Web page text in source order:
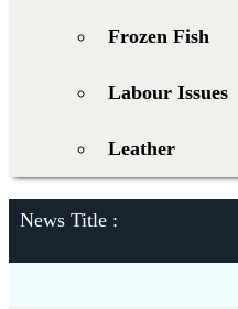
Frozen Fish
Labour Issues
Leather
News Title :